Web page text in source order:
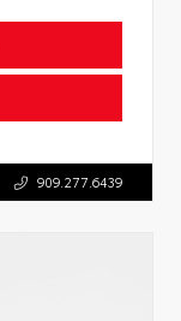
909.277.6439